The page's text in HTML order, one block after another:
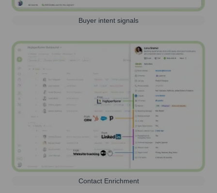
Buyer intent signals
Contact Enrichment